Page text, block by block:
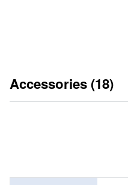
Accessories (18)